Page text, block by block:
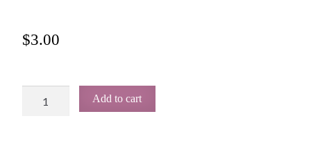
$3.00
Add to cart